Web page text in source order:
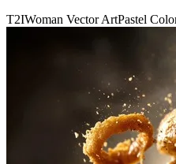
T2IWoman Vector ArtPastel